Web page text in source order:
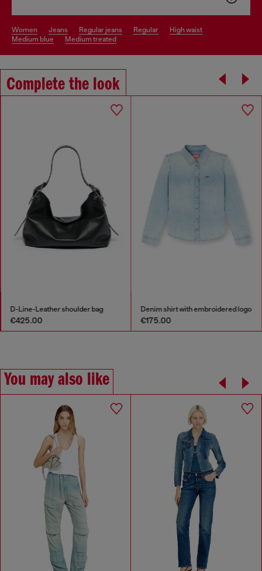
women jeans regular jeans regular
high waist
medium blue
medium treated
Complete the look
D-Line-Leather shoulder bag
€425.00
Denim shirt with embroidered logo
€175.00
You may also like